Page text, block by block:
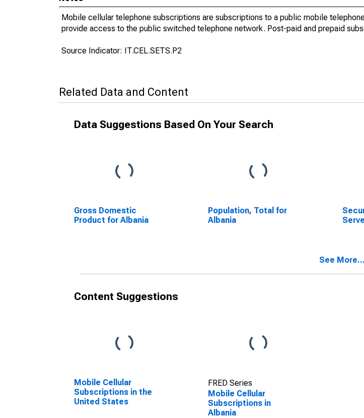
Mobile cellular telephone subscriptions are subscriptions to a public mobile
provide access to the public switched telephone network. Post-paid and prepaid
Source Indicator: IT.CEL.SETS.P2
Related Data and Content
Data Suggestions Based On Your Search
Gross Domestic
Product for Albania
Population, Total for
Albania
See More...
Content Suggestions
Mobile Cellular
Subscriptions in the
United States
FRED Series
Mobile Cellular
Subscriptions in
Albania